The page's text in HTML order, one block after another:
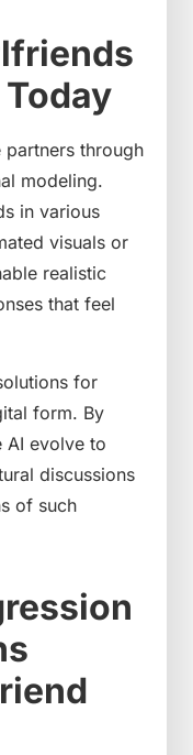
partners through
modeling.
in various
visuals or
realistic
that feel
for
form. By
AI evolve to
discussions
of such